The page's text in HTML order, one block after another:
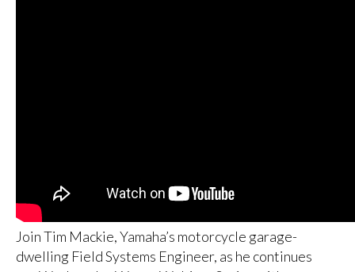
Join Tim Mackie, Yamaha’s motorcycle garage-
dwelling Field Systems Engineer, as he continues